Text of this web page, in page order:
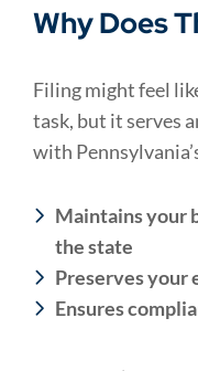
Why Does
Filing might feel
task, but it serves
with
Maintains your
the state
Preserves your
Ensures